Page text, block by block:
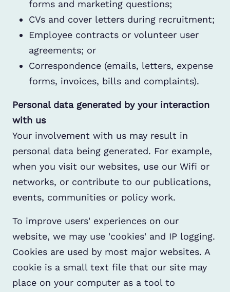
forms and marketing questions;
CVs and cover letters during recruitment;
Employee contracts or volunteer user
agreements; or
Correspondence (emails, letters, expense
forms, invoices, bills and complaints).
Personal data generated by your interaction
with us
Your involvement with us may result in
personal data being generated. For example,
when you visit our websites, use our Wifi or
networks, or contribute to our publications,
events, communities or policy work.
To improve users' experiences on our
website, we may use 'cookies' and IP logging.
Cookies are used by most major websites. A
cookie is a small text file that our site may
place on your computer as a tool to